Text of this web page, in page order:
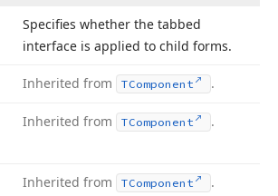
Specifies whether the tabbed
interface is applied to child forms.
Inherited from TComponent .
Inherited from TComponent .
Inherited from TComponent .